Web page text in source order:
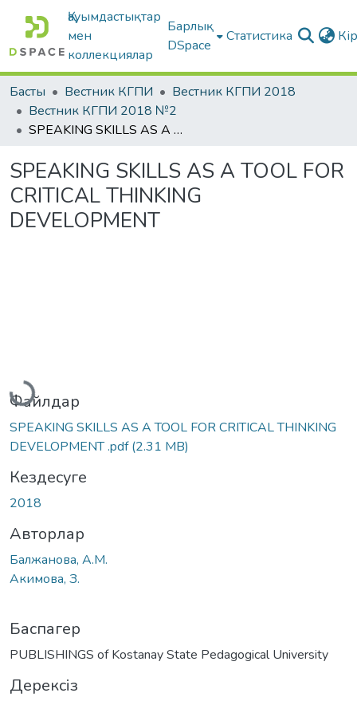
Қауымдастықтар
мен
коллекциялар
Барлық
DSpace
Статистика
Басты Вестник КГПИ
Вестник КГПИ 2018
Вестник КГПИ 2018 №2
SPEAKING SKILLS AS A TOOL FOR CRITICAL THINKING DEVELOPMENT
SPEAKING SKILLS AS A TOOL FOR
CRITICAL THINKING
DEVELOPMENT
Жүктеу...
Файлдар
SPEAKING SKILLS AS A TOOL FOR CRITICAL THINKING
DEVELOPMENT .pdf(2.31 MB)
Кездесуге
2018
Авторлар
Балжанова, А.М.
Акимова, З.
Баспагер
PUBLISHINGS of Kostanay State Pedagogical University
Дерексіз